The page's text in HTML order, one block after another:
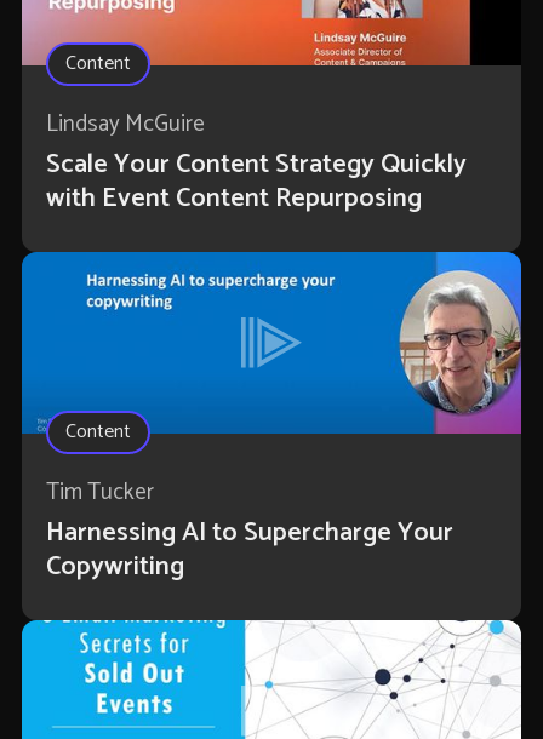
Content
Lindsay McGuire
Scale Your Content Strategy Quickly
with Event Content Repurposing
Content
Tim Tucker
Harnessing AI to Supercharge Your
Copywriting